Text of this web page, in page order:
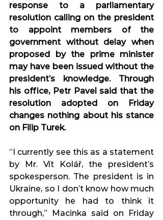
response to a parliamentary
resolution calling on the president
to appoint members of the
government without delay when
proposed by the prime minister
may have been issued without the
president’s knowledge. Through
his office, Petr Pavel said that the
resolution adopted on Friday
changes nothing about his stance
on Filip Turek.
“I currently see this as a statement
by Mr. Vít Kolář, the president’s
spokesperson. The president is in
Ukraine, so I don’t know how much
opportunity he had to think it
through,” Macinka said on Friday